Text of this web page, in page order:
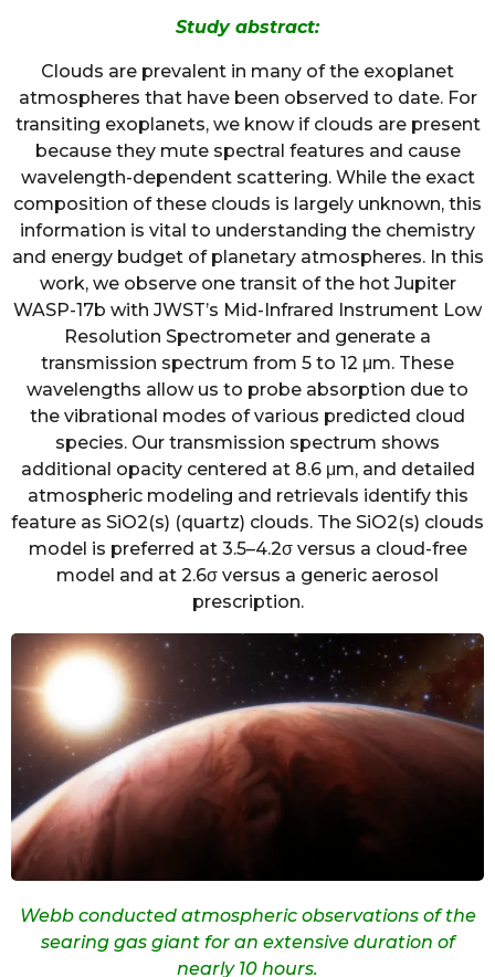
Study abstract:
Clouds are prevalent in many of the exoplanet
atmospheres that have been observed to date. For
transiting exoplanets, we know if clouds are present
because they mute spectral features and cause
wavelength-dependent scattering. While the exact
composition of these clouds is largely unknown, this
information is vital to understanding the chemistry
and energy budget of planetary atmospheres. In this
work, we observe one transit of the hot Jupiter
WASP-17b with JWST’s Mid-Infrared Instrument Low
Resolution Spectrometer and generate a
transmission spectrum from 5 to 12 μm. These
wavelengths allow us to probe absorption due to
the vibrational modes of various predicted cloud
species. Our transmission spectrum shows
additional opacity centered at 8.6 μm, and detailed
atmospheric modeling and retrievals identify this
feature as SiO2(s) (quartz) clouds. The SiO2(s) clouds
model is preferred at 3.5–4.2σ versus a cloud-free
model and at 2.6σ versus a generic aerosol
prescription.
Webb conducted atmospheric observations of the
searing gas giant for an extensive duration of
nearly 10 hours.